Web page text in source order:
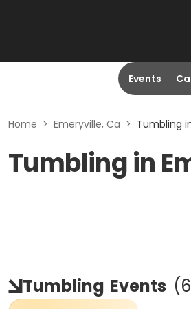
Events
Home > Emeryville, Ca > Tumbling
Tumbling in
Tumbling Events (